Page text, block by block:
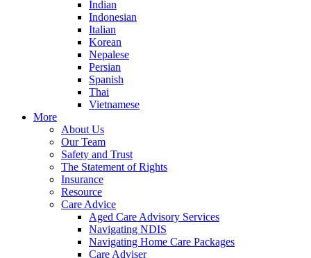
Indian
Indonesian
Italian
Korean
Nepalese
Persian
Spanish
Thai
Vietnamese
More
About Us
Our Team
Safety and Trust
The Statement of Rights
Insurance
Resource
Care Advice
Aged Care Advisory Services
Navigating NDIS
Navigating Home Care Packages
Care Adviser